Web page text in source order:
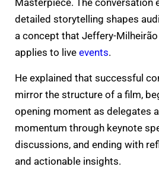
Masterpiece. The conversation
detailed storytelling shapes
a concept that Jeffery-
applies to live events.
He explained that successful
mirror the structure of a film,
opening moment as delegates
momentum through keynote
discussions, and ending with
and actionable insights.